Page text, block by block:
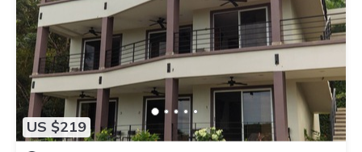
US $219